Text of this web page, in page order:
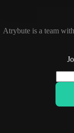
Atrybute is a team
m
l